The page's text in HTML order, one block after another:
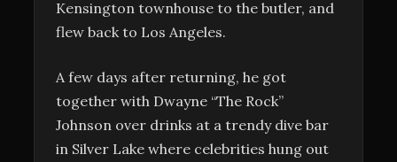
Kensington townhouse to the butler, and
flew back to Los Angeles.
A few days after returning, he got
together with Dwayne “The Rock”
Johnson over drinks at a trendy dive bar
in Silver Lake where celebrities hung out